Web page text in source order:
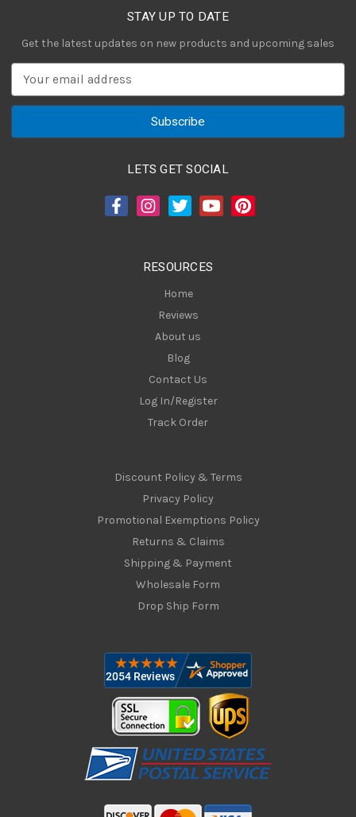
STAY UP TO DATE
Get the latest updates on new products and upcoming sales
a
LETS GET SOCIAL
RESOURCES
Home
Reviews
About us
Blog
Contact Us
Log In/Register
Track Order
Discount Policy & Terms
Privacy Policy
Promotional Exemptions Policy
Returns & Claims
Shipping & Payment
Wholesale Form
Drop Ship Form